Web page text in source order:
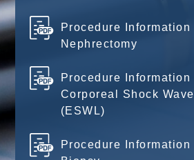
Procedure Information
Nephrectomy
Procedure
Corporeal Shock
(ESWL)
Procedure Information